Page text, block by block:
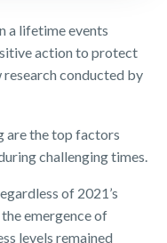
a lifetime events
action to protect
research conducted by
are the top factors
challenging times.
of 2021’s
emergence of
levels remained